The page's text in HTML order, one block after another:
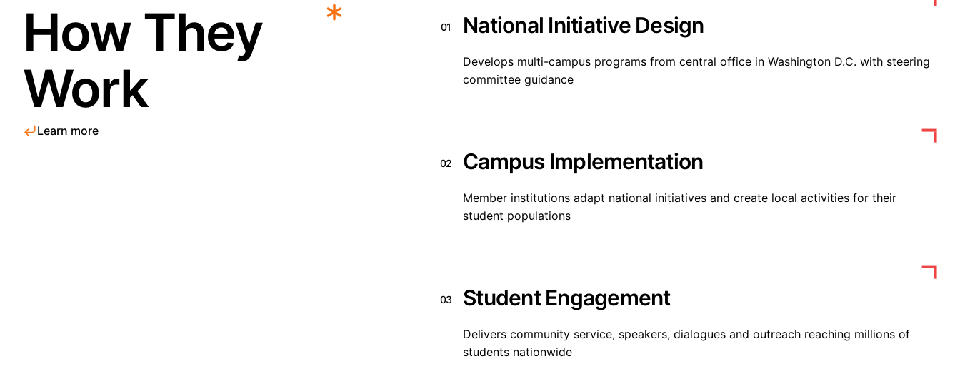
How They
Work
Learn more
01 National Initiative Design
Develops multi-campus programs from central office in Washington D.C. with steering
committee guidance
02 Campus Implementation
Member institutions adapt national initiatives and create local activities for their
student populations
03 Student Engagement
Delivers community service, speakers, dialogues and outreach reaching millions of
students nationwide